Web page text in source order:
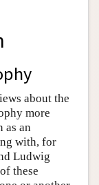
about the
more
as an
with, for
Ludwig
these